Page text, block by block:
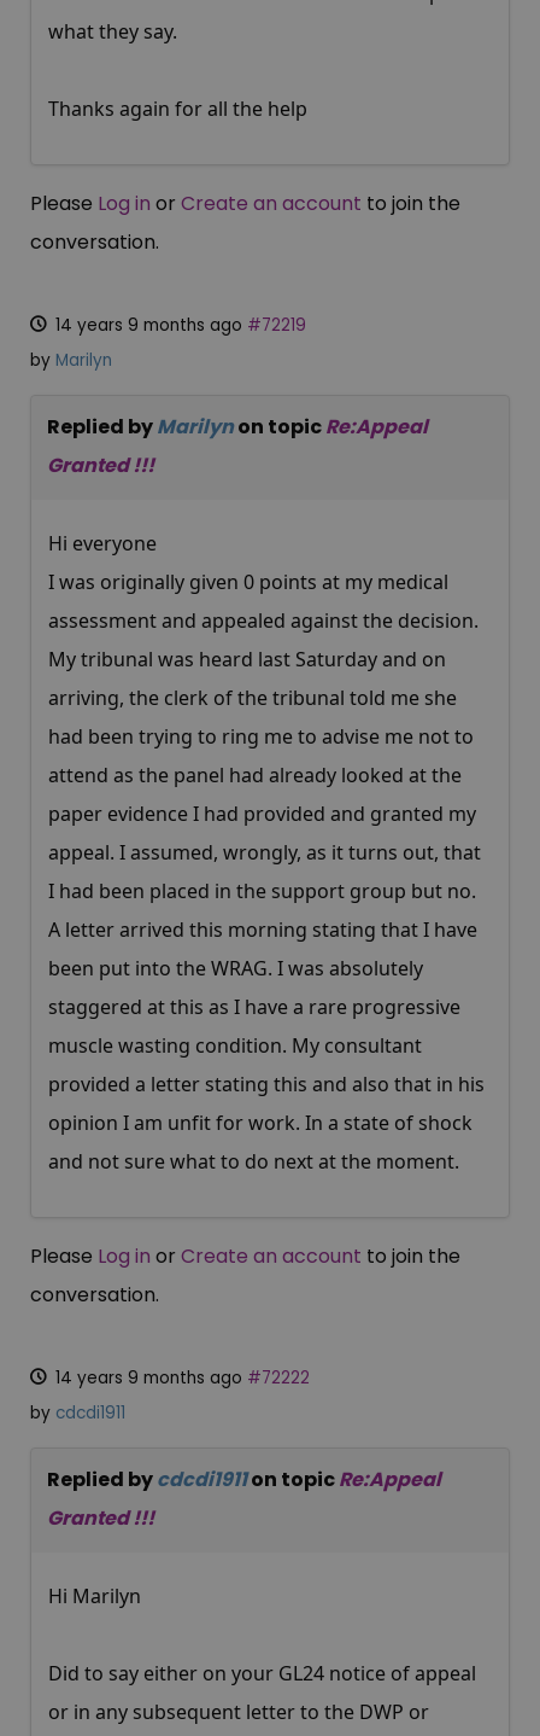
what they say.
Thanks again for all the help
Please Log in or Create an account to join the
conversation.
14 years 9 months ago #72219
by Marilyn
Replied byMarilynon topicRe:Appeal
Granted !!!
Hi everyone
I was originally given 0 points at my medical
assessment and appealed against the decision.
My tribunal was heard last Saturday and on
arriving, the clerk of the tribunal told me she
had been trying to ring me to advise me not to
attend as the panel had already looked at the
paper evidence I had provided and granted my
appeal. I assumed, wrongly, as it turns out, that
I had been placed in the support group but no.
A letter arrived this morning stating that I have
been put into the WRAG. I was absolutely
staggered at this as I have a rare progressive
muscle wasting condition. My consultant
provided a letter stating this and also that in his
opinion I am unfit for work. In a state of shock
and not sure what to do next at the moment.
Please Log in or Create an account to join the
conversation.
14 years 9 months ago #72222
by cdcdi1911
Replied bycdcdi1911on topicRe:Appeal
Granted !!!
Hi Marilyn
Did to say either on your GL24 notice of appeal
or in any subsequent letter to the DWP or